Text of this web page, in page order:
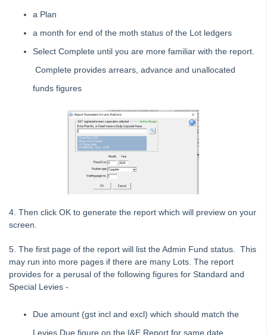
System Settings
Contacts
MyMRI Client Portal
Common Questions
Product Updates
Strata Master Top Tips
Tip #1 - Quickly Email All Owners in a Building
Tips #2-5 - Mail-Merge Mastery
Tip #6 - Group Tasks Using a Diary Record
Tip #8-9 - Legislation Compliance Reminders
Tip #11 - Reminders
Tip #12 - STRATA Mobile
Tip #13 - By-Law Breaches
Tip #14 - Quick Work Orders
Tip #15 - User Diary
a Plan
a month for end of the moth status of the Lot ledgers
Select Complete until you are more familiar with the report.
Complete provides arrears, advance and unallocated
funds figures
4. Then click OK to generate the report which will preview on your
screen.
5. The first page of the report will list the Admin Fund status. This
may run into more pages if there are many Lots. The report
provides for a perusal of the following figures for Standard and
Special Levies -
Due amount (gst incl and excl) which should match the
Levies Due figure on the I&E Report for same date.